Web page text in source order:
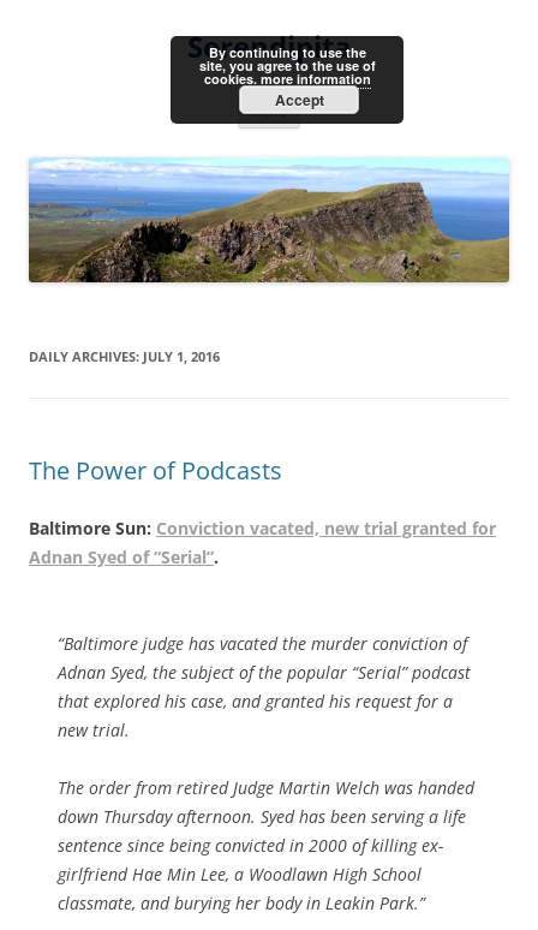
Serendipita
Menu
DAILY ARCHIVES: JULY 1, 2016
The Power of Podcasts
Baltimore Sun: Conviction vacated, new trial granted for
Adnan Syed of “Serial”.
“Baltimore judge has vacated the murder conviction of
Adnan Syed, the subject of the popular “Serial” podcast
that explored his case, and granted his request for a
new trial.
The order from retired Judge Martin Welch was handed
down Thursday afternoon. Syed has been serving a life
sentence since being convicted in 2000 of killing ex-
girlfriend Hae Min Lee, a Woodlawn High School
classmate, and burying her body in Leakin Park.”
By continuing to use the
site, you agree to the use of
cookies. more information
Accept